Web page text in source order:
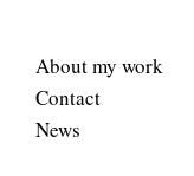
About my work
Contact
News